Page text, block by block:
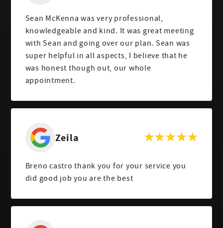
Sean McKenna was very professional,
knowledgeable and kind. It was great meeting
with Sean and going over our plan. Sean was
super helpful in all aspects, I believe that he
was honest though out, our whole
appointment.
Zeila
Breno castro thank you for your service you
did good job you are the best